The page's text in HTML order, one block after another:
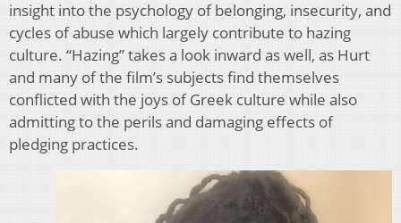
insight into the psychology of belonging, insecurity, and
cycles of abuse which largely contribute to hazing
culture. “Hazing” takes a look inward as well, as Hurt
and many of the film’s subjects find themselves
conflicted with the joys of Greek culture while also
admitting to the perils and damaging effects of
pledging practices.